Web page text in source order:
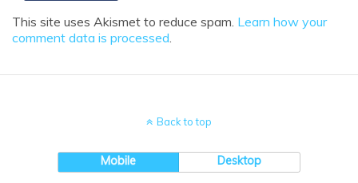
This site uses Akismet to reduce spam. Learn how your
comment data is processed
Back to top
Mobile Desktop